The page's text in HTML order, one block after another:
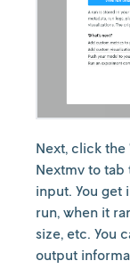
Next, click the
Nextmv to tab
input. You get
run, when it
size, etc. You
output